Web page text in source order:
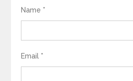
Name *
Email *